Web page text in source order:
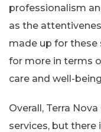
professionalism
as the
made up for these
for more in terms
care and well-
Overall, Terra
services, but